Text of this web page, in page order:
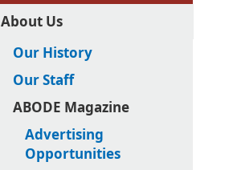
About Us
Our History
Our Staff
ABODE Magazine
Advertising
Opportunities